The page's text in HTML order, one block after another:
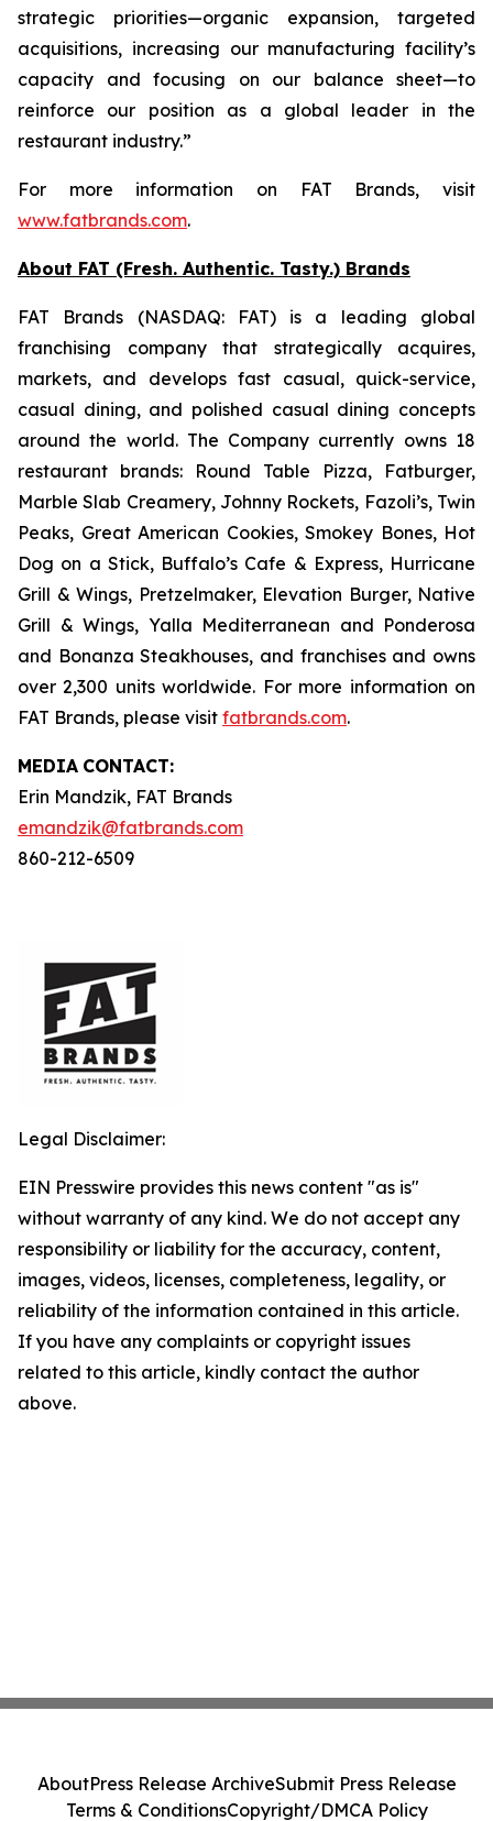
strategic priorities—organic expansion, targeted
acquisitions, increasing our manufacturing facility’s
capacity and focusing on our balance sheet—to
reinforce our position as a global leader in the
restaurant industry.”
For more information on FAT Brands, visit
www.fatbrands.com.
About FAT (Fresh. Authentic. Tasty.) Brands
FAT Brands (NASDAQ: FAT) is a leading global
franchising company that strategically acquires,
markets, and develops fast casual, quick-service,
casual dining, and polished casual dining concepts
around the world. The Company currently owns 18
restaurant brands: Round Table Pizza, Fatburger,
Marble Slab Creamery, Johnny Rockets, Fazoli’s, Twin
Peaks, Great American Cookies, Smokey Bones, Hot
Dog on a Stick, Buffalo’s Cafe & Express, Hurricane
Grill & Wings, Pretzelmaker, Elevation Burger, Native
Grill & Wings, Yalla Mediterranean and Ponderosa
and Bonanza Steakhouses, and franchises and owns
over 2,300 units worldwide. For more information on
FAT Brands, please visit fatbrands.com.
MEDIA CONTACT:
Erin Mandzik, FAT Brands
emandzik@fatbrands.com
860-212-6509
Legal Disclaimer:
EIN Presswire provides this news content "as is"
without warranty of any kind. We do not accept any
responsibility or liability for the accuracy, content,
images, videos, licenses, completeness, legality, or
reliability of the information contained in this article.
If you have any complaints or copyright issues
related to this article, kindly contact the author
above.
AboutPress Release ArchiveSubmit Press Release
Terms & ConditionsCopyright/DMCA Policy